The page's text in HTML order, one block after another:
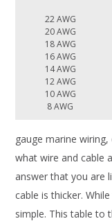
22 AWG
20 AWG
18 AWG
16 AWG
14 AWG
12 AWG
10 AWG
8 AWG
gauge marine
what wire and cable
answer that you are
cable is thicker.
simple. This table to